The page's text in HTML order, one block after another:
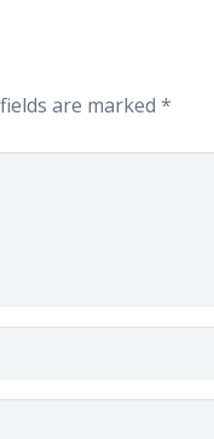
are marked *